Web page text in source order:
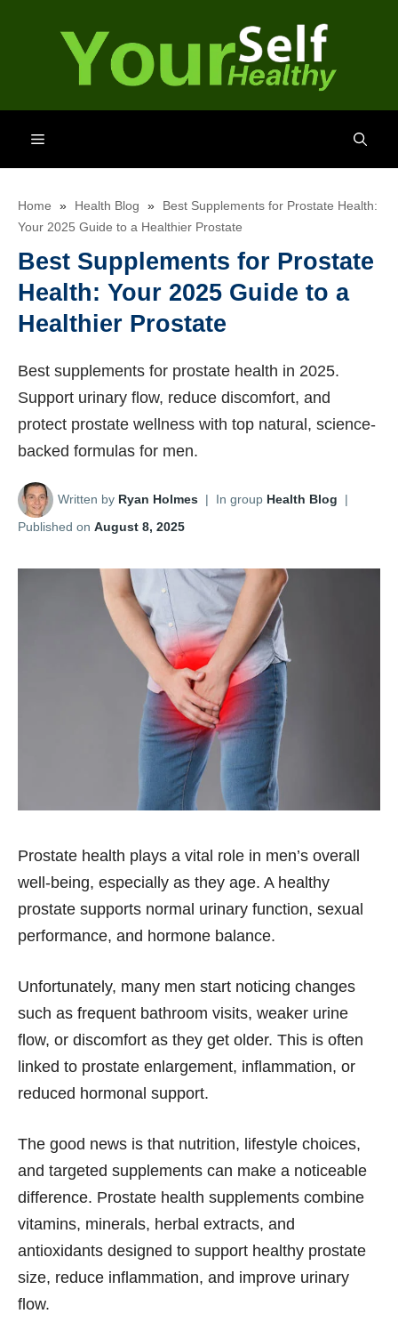
Menu
Home » Health Blog »
Best Supplements for Prostate Health:
Your 2025 Guide to a Healthier Prostate
Best Supplements for Prostate
Health: Your 2025 Guide to a
Healthier Prostate
Best supplements for prostate health in 2025.
Support urinary flow, reduce discomfort, and
protect prostate wellness with top natural, science-
backed formulas for men.
Written by Ryan Holmes | In group Health Blog
|
Published on August 8, 2025
Prostate health plays a vital role in men’s overall
well-being, especially as they age. A healthy
prostate supports normal urinary function, sexual
performance, and hormone balance.
Unfortunately, many men start noticing changes
such as frequent bathroom visits, weaker urine
flow, or discomfort as they get older. This is often
linked to prostate enlargement, inflammation, or
reduced hormonal support.
The good news is that nutrition, lifestyle choices,
and targeted supplements can make a noticeable
difference. Prostate health supplements combine
vitamins, minerals, herbal extracts, and
antioxidants designed to support healthy prostate
size, reduce inflammation, and improve urinary
flow.